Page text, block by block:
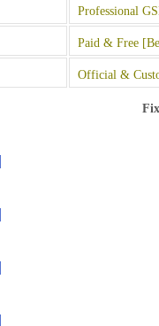
Professional
Paid & Free
Official &